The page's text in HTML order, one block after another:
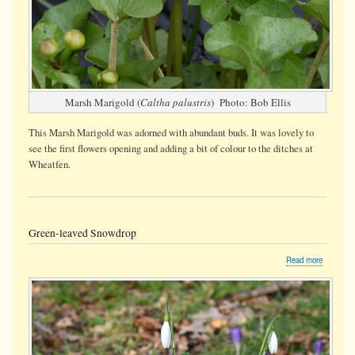
Marsh Marigold (Caltha palustris) Photo: Bob Ellis
This Marsh Marigold was adorned with abundant buds. It was lovely to
see the first flowers opening and adding a bit of colour to the ditches at
Wheatfen.
Green-leaved Snowdrop
Read more
leaved